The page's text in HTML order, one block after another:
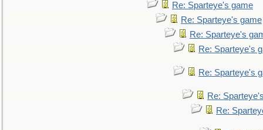
Re: Sparteye's game
Re: Sparteye's game
Re: Sparteye's
Re: Sparteye's
Re: Sparteye's
Re:
Re: